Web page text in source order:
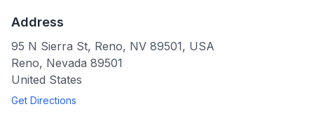
Address
95 N Sierra St, Reno, NV 89501, USA
Reno, Nevada 89501
United States
Get Directions